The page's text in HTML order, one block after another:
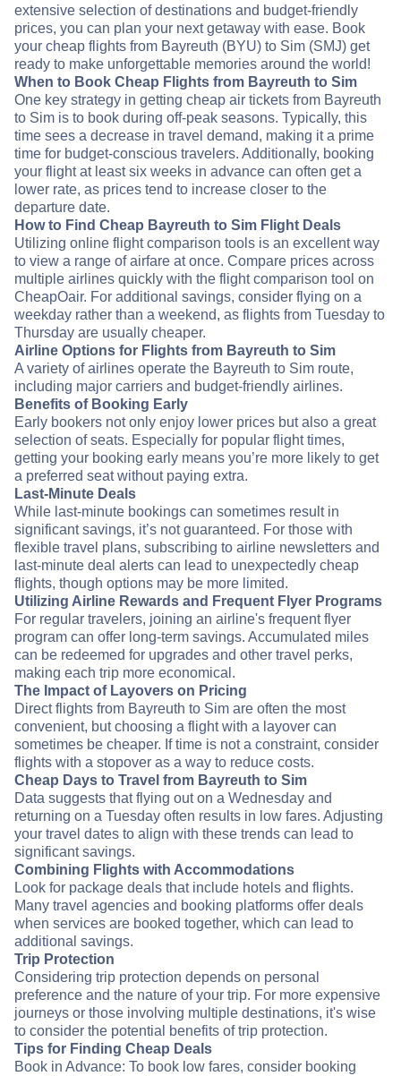
extensive selection of destinations and budget-friendly
prices, you can plan your next getaway with ease. Book
your cheap flights from Bayreuth (BYU) to Sim (SMJ) get
ready to make unforgettable memories around the world!
When to Book Cheap Flights from Bayreuth to Sim
One key strategy in getting cheap air tickets from Bayreuth
to Sim is to book during off-peak seasons. Typically, this
time sees a decrease in travel demand, making it a prime
time for budget-conscious travelers. Additionally, booking
your flight at least six weeks in advance can often get a
lower rate, as prices tend to increase closer to the
departure date.
How to Find Cheap Bayreuth to Sim Flight Deals
Utilizing online flight comparison tools is an excellent way
to view a range of airfare at once. Compare prices across
multiple airlines quickly with the flight comparison tool on
CheapOair. For additional savings, consider flying on a
weekday rather than a weekend, as flights from Tuesday to
Thursday are usually cheaper.
Airline Options for Flights from Bayreuth to Sim
A variety of airlines operate the Bayreuth to Sim route,
including major carriers and budget-friendly airlines.
Benefits of Booking Early
Early bookers not only enjoy lower prices but also a great
selection of seats. Especially for popular flight times,
getting your booking early means you’re more likely to get
a preferred seat without paying extra.
Last-Minute Deals
While last-minute bookings can sometimes result in
significant savings, it’s not guaranteed. For those with
flexible travel plans, subscribing to airline newsletters and
last-minute deal alerts can lead to unexpectedly cheap
flights, though options may be more limited.
Utilizing Airline Rewards and Frequent Flyer Programs
For regular travelers, joining an airline's frequent flyer
program can offer long-term savings. Accumulated miles
can be redeemed for upgrades and other travel perks,
making each trip more economical.
The Impact of Layovers on Pricing
Direct flights from Bayreuth to Sim are often the most
convenient, but choosing a flight with a layover can
sometimes be cheaper. If time is not a constraint, consider
flights with a stopover as a way to reduce costs.
Cheap Days to Travel from Bayreuth to Sim
Data suggests that flying out on a Wednesday and
returning on a Tuesday often results in low fares. Adjusting
your travel dates to align with these trends can lead to
significant savings.
Combining Flights with Accommodations
Look for package deals that include hotels and flights.
Many travel agencies and booking platforms offer deals
when services are booked together, which can lead to
additional savings.
Trip Protection
Considering trip protection depends on personal
preference and the nature of your trip. For more expensive
journeys or those involving multiple destinations, it's wise
to consider the potential benefits of trip protection.
Tips for Finding Cheap Deals
Book in Advance: To book low fares, consider booking